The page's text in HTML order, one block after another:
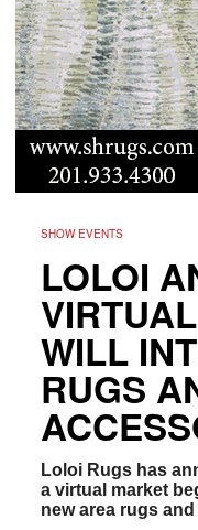
SHOW EVENTS
LOLOI
WILL
RUGS
Loloi Rugs has
a virtual market
new area rugs